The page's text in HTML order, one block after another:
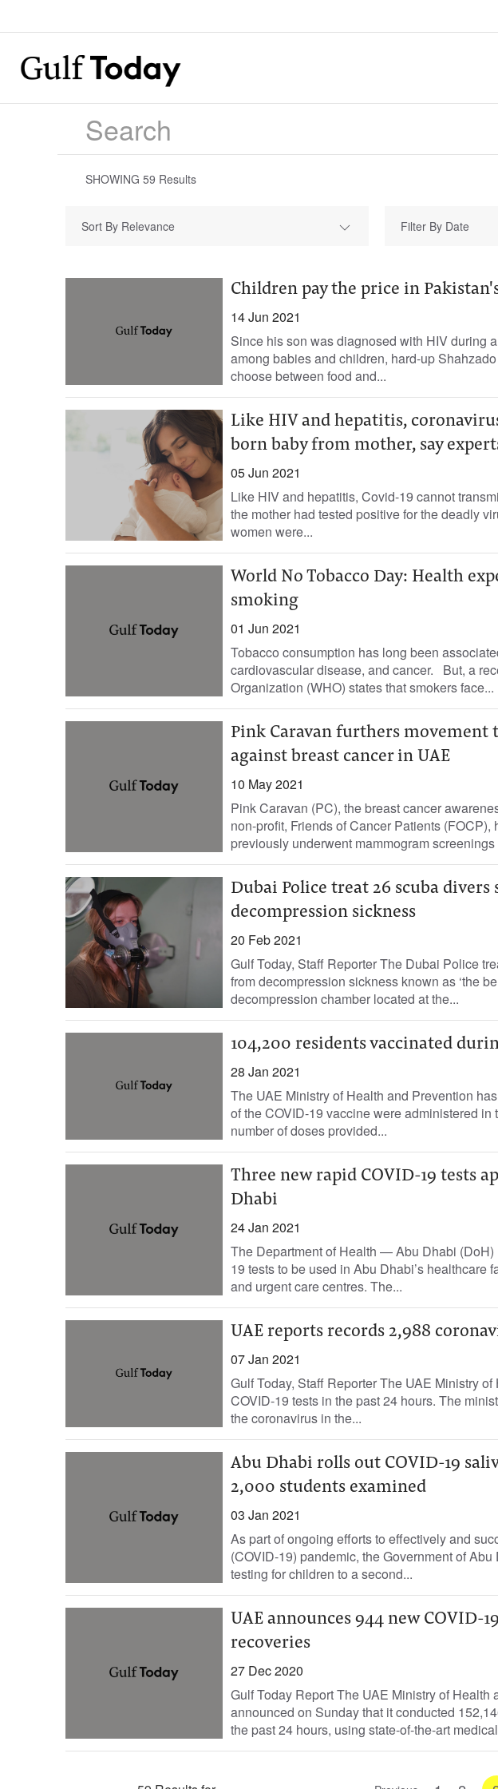
SHOWING 59 Results
Sort By Relevance
Children pay the price in
14 Jun 2021
Since his son was diagnosed with HIV during
among babies and children, hard-up
choose between food and...
Like HIV and hepatitis,
born baby from mother, say
05 Jun 2021
Like HIV and hepatitis, Covid-19 cannot
the mother had tested positive for the deadly
women were...
World No Tobacco Day: Health
smoking
01 Jun 2021
Tobacco consumption has long been
cardiovascular disease, and cancer. But, a
Organization (WHO) states that smokers face...
Pink Caravan furthers movement
against breast cancer in UAE
10 May 2021
Pink Caravan (PC), the breast cancer
non-profit, Friends of Cancer Patients
previously underwent mammogram
Dubai Police treat 26 scuba
decompression sickness
20 Feb 2021
Gulf Today, Staff Reporter The Dubai Police
from decompression sickness known as ‘the
decompression chamber located at the...
104,200 residents vaccinated
28 Jan 2021
The UAE Ministry of Health and Prevention
of the COVID-19 vaccine were administered in
number of doses provided...
Three new rapid COVID-19 tests
Dhabi
24 Jan 2021
The Department of Health — Abu Dhabi
19 tests to be used in Abu Dhabi’s healthcare
and urgent care centres. The...
UAE reports records 2,988
07 Jan 2021
Gulf Today, Staff Reporter The UAE Ministry
COVID-19 tests in the past 24 hours. The
the coronavirus in the...
Abu Dhabi rolls out COVID-19
2,000 students examined
03 Jan 2021
As part of ongoing efforts to effectively and
(COVID-19) pandemic, the Government of
testing for children to a second...
UAE announces 944 new COVID-
recoveries
27 Dec 2020
Gulf Today Report The UAE Ministry of Health
announced on Sunday that it conducted
the past 24 hours, using state-of-the-art